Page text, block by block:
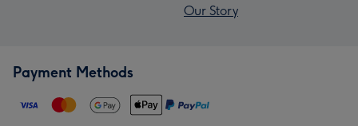
Our Story
Payment Methods